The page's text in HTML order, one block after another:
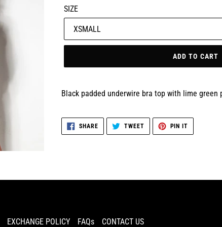
SIZE
ADD TO CART
Black padded underwire bra top with lime green
SHARESHARE
FACEBOOK
TWEETTWEET
TWITTER
PIN IT
PINTEREST
EXCHANGE POLICY FAQs CONTACT US